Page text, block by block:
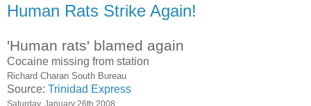
Human Rats Strike Again!
'Human rats' blamed again
Cocaine missing from station
Richard Charan South Bureau
Source: Trinidad Express